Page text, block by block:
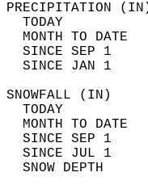
TODAY
MONTH TO DATE
SINCE SEP 1
SINCE JAN 1
TODAY
MONTH TO
SINCE SEP 1
SINCE JUL 1